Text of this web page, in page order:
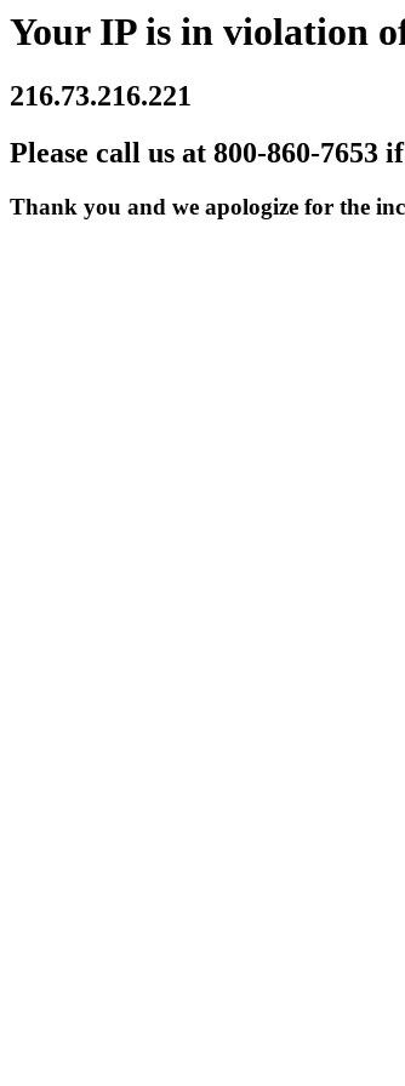
Your IP is in violation
216.73.216.221
Please call us at 800-860-7653
Thank you and we apologize for the